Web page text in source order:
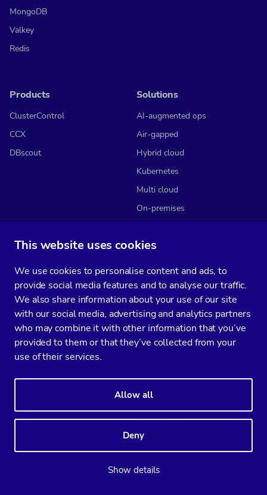
This website uses cookies
We use cookies to personalise content and ads, to
provide social media features and to analyse our traffic.
We also share information about your use of our site
with our social media, advertising and analytics partners
who may combine it with other information that you’ve
provided to them or that they’ve collected from your
use of their services.
Allow all
Deny
Show details
MongoDB
Valkey
Redis
Products
ClusterControl
CCX
DBscout
Solutions
AI-augmented ops
Air-gapped
Hybrid cloud
Kubernetes
Multi cloud
On-premises
CCX Sovereign
Developers
Docs
Support
Severalnines
About Us
Contact us
Brand Book